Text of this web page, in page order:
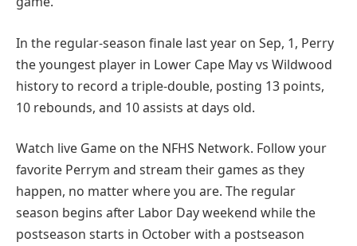
In the regular-season finale last year on Sep, 1, Perry
the youngest player in Lower Cape May vs Wildwood
history to record a triple-double, posting 13 points,
10 rebounds, and 10 assists at days old.
Watch live Game on the NFHS Network. Follow your
favorite Perrym and stream their games as they
happen, no matter where you are. The regular
season begins after Labor Day weekend while the
postseason starts in October with a postseason